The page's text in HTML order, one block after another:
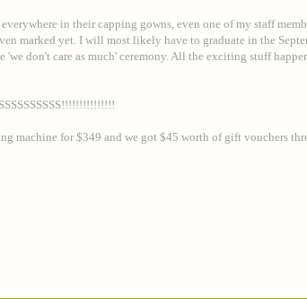
in their capping gowns, even one of my staff
marked yet. I will most likely have to graduate in the
don't care as much' ceremony. All the exciting stuff
machine for $349 and we got $45 worth of gift vouchers